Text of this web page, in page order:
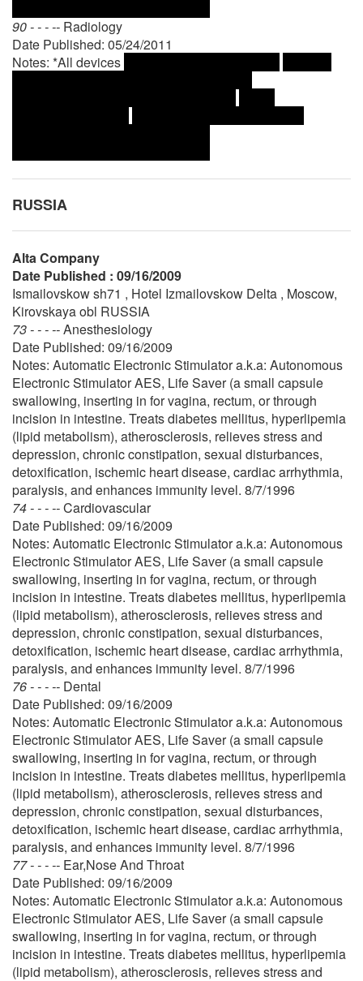
90 - - - -- Radiology
Date Published: 05/24/2011
Notes: *All devices
RUSSIA
Alta Company
Date Published : 09/16/2009
Ismailovskow sh71 , Hotel Izmailovskow Delta , Moscow,
Kirovskaya obl RUSSIA
73 - - - --Anesthesiology
Date Published: 09/16/2009
Notes: Automatic Electronic Stimulator a.k.a: Autonomous
Electronic Stimulator AES, Life Saver (a small capsule
swallowing, inserting in for vagina, rectum, or through
incision in intestine. Treats diabetes mellitus, hyperlipemia
(lipid metabolism), atherosclerosis, relieves stress and
depression, chronic constipation, sexual disturbances,
detoxification, ischemic heart disease, cardiac arrhythmia,
paralysis, and enhances immunity level. 8/7/1996
74 - - - --Cardiovascular
Date Published: 09/16/2009
Notes: Automatic Electronic Stimulator a.k.a: Autonomous
Electronic Stimulator AES, Life Saver (a small capsule
swallowing, inserting in for vagina, rectum, or through
incision in intestine. Treats diabetes mellitus, hyperlipemia
(lipid metabolism), atherosclerosis, relieves stress and
depression, chronic constipation, sexual disturbances,
detoxification, ischemic heart disease, cardiac arrhythmia,
paralysis, and enhances immunity level. 8/7/1996
76 - - - -- Dental
Date Published: 09/16/2009
Notes: Automatic Electronic Stimulator a.k.a: Autonomous
Electronic Stimulator AES, Life Saver (a small capsule
swallowing, inserting in for vagina, rectum, or through
incision in intestine. Treats diabetes mellitus, hyperlipemia
(lipid metabolism), atherosclerosis, relieves stress and
depression, chronic constipation, sexual disturbances,
detoxification, ischemic heart disease, cardiac arrhythmia,
paralysis, and enhances immunity level. 8/7/1996
77 - - - -- Ear,Nose And Throat
Date Published: 09/16/2009
Notes: Automatic Electronic Stimulator a.k.a: Autonomous
Electronic Stimulator AES, Life Saver (a small capsule
swallowing, inserting in for vagina, rectum, or through
incision in intestine. Treats diabetes mellitus, hyperlipemia
(lipid metabolism), atherosclerosis, relieves stress and